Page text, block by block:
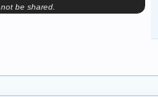
be shared.